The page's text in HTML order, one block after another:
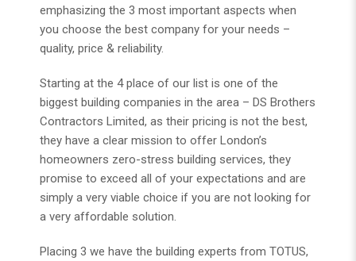
emphasizing the 3 most important aspects when
you choose the best company for your needs –
quality, price & reliability.
Starting at the 4 place of our list is one of the
biggest building companies in the area – DS Brothers
Contractors Limited, as their pricing is not the best,
they have a clear mission to offer London’s
homeowners zero-stress building services, they
promise to exceed all of your expectations and are
simply a very viable choice if you are not looking for
a very affordable solution.
Placing 3 we have the building experts from TOTUS,